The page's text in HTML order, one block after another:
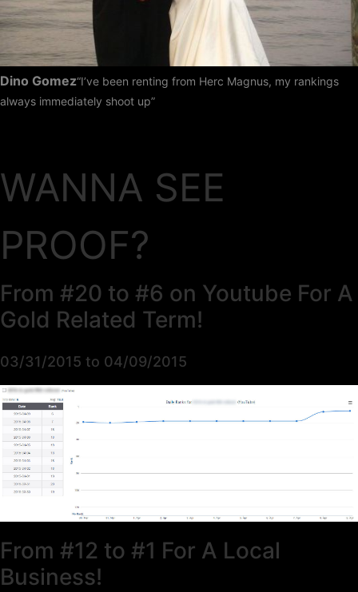
Dino Gomez“I’ve been renting from Herc Magnus, my rankings
always immediately shoot up”
WANNA SEE
PROOF?
From #20 to #6 on Youtube For A
Gold Related Term!
03/31/2015 to 04/09/2015
From #12 to #1 For A Local
Business!